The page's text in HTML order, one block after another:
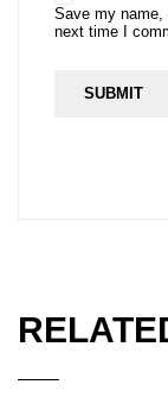
Save my name,
next time I